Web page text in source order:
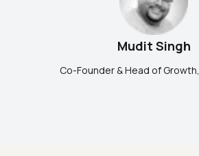
Mudit Singh
Co-Founder & Head of Growth,